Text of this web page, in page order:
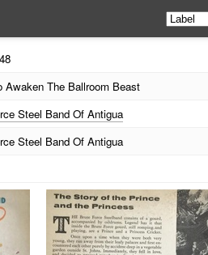
Awaken The Ballroom Beast
Steel Band Of Antigua
Steel Band Of Antigua